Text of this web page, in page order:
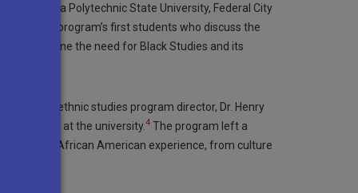
California Polytechnic State University, Federal City
from the program’s first students who discuss the
to define the need for Black Studies and its
ethnic studies program director, Dr. Henry
Studies at the university.4 The program left a
of the African American experience, from culture